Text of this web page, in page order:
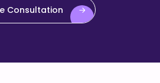
Consultation